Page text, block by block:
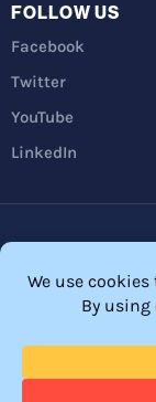
FOLLOW US
Facebook
Twitter
YouTube
LinkedIn
© 2026